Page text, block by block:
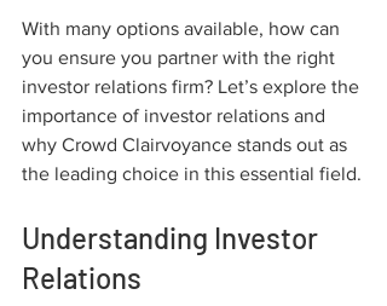
With many options available, how can
you ensure you partner with the right
investor relations firm? Let’s explore the
importance of investor relations and
why Crowd Clairvoyance stands out as
the leading choice in this essential field.
Understanding Investor
Relations